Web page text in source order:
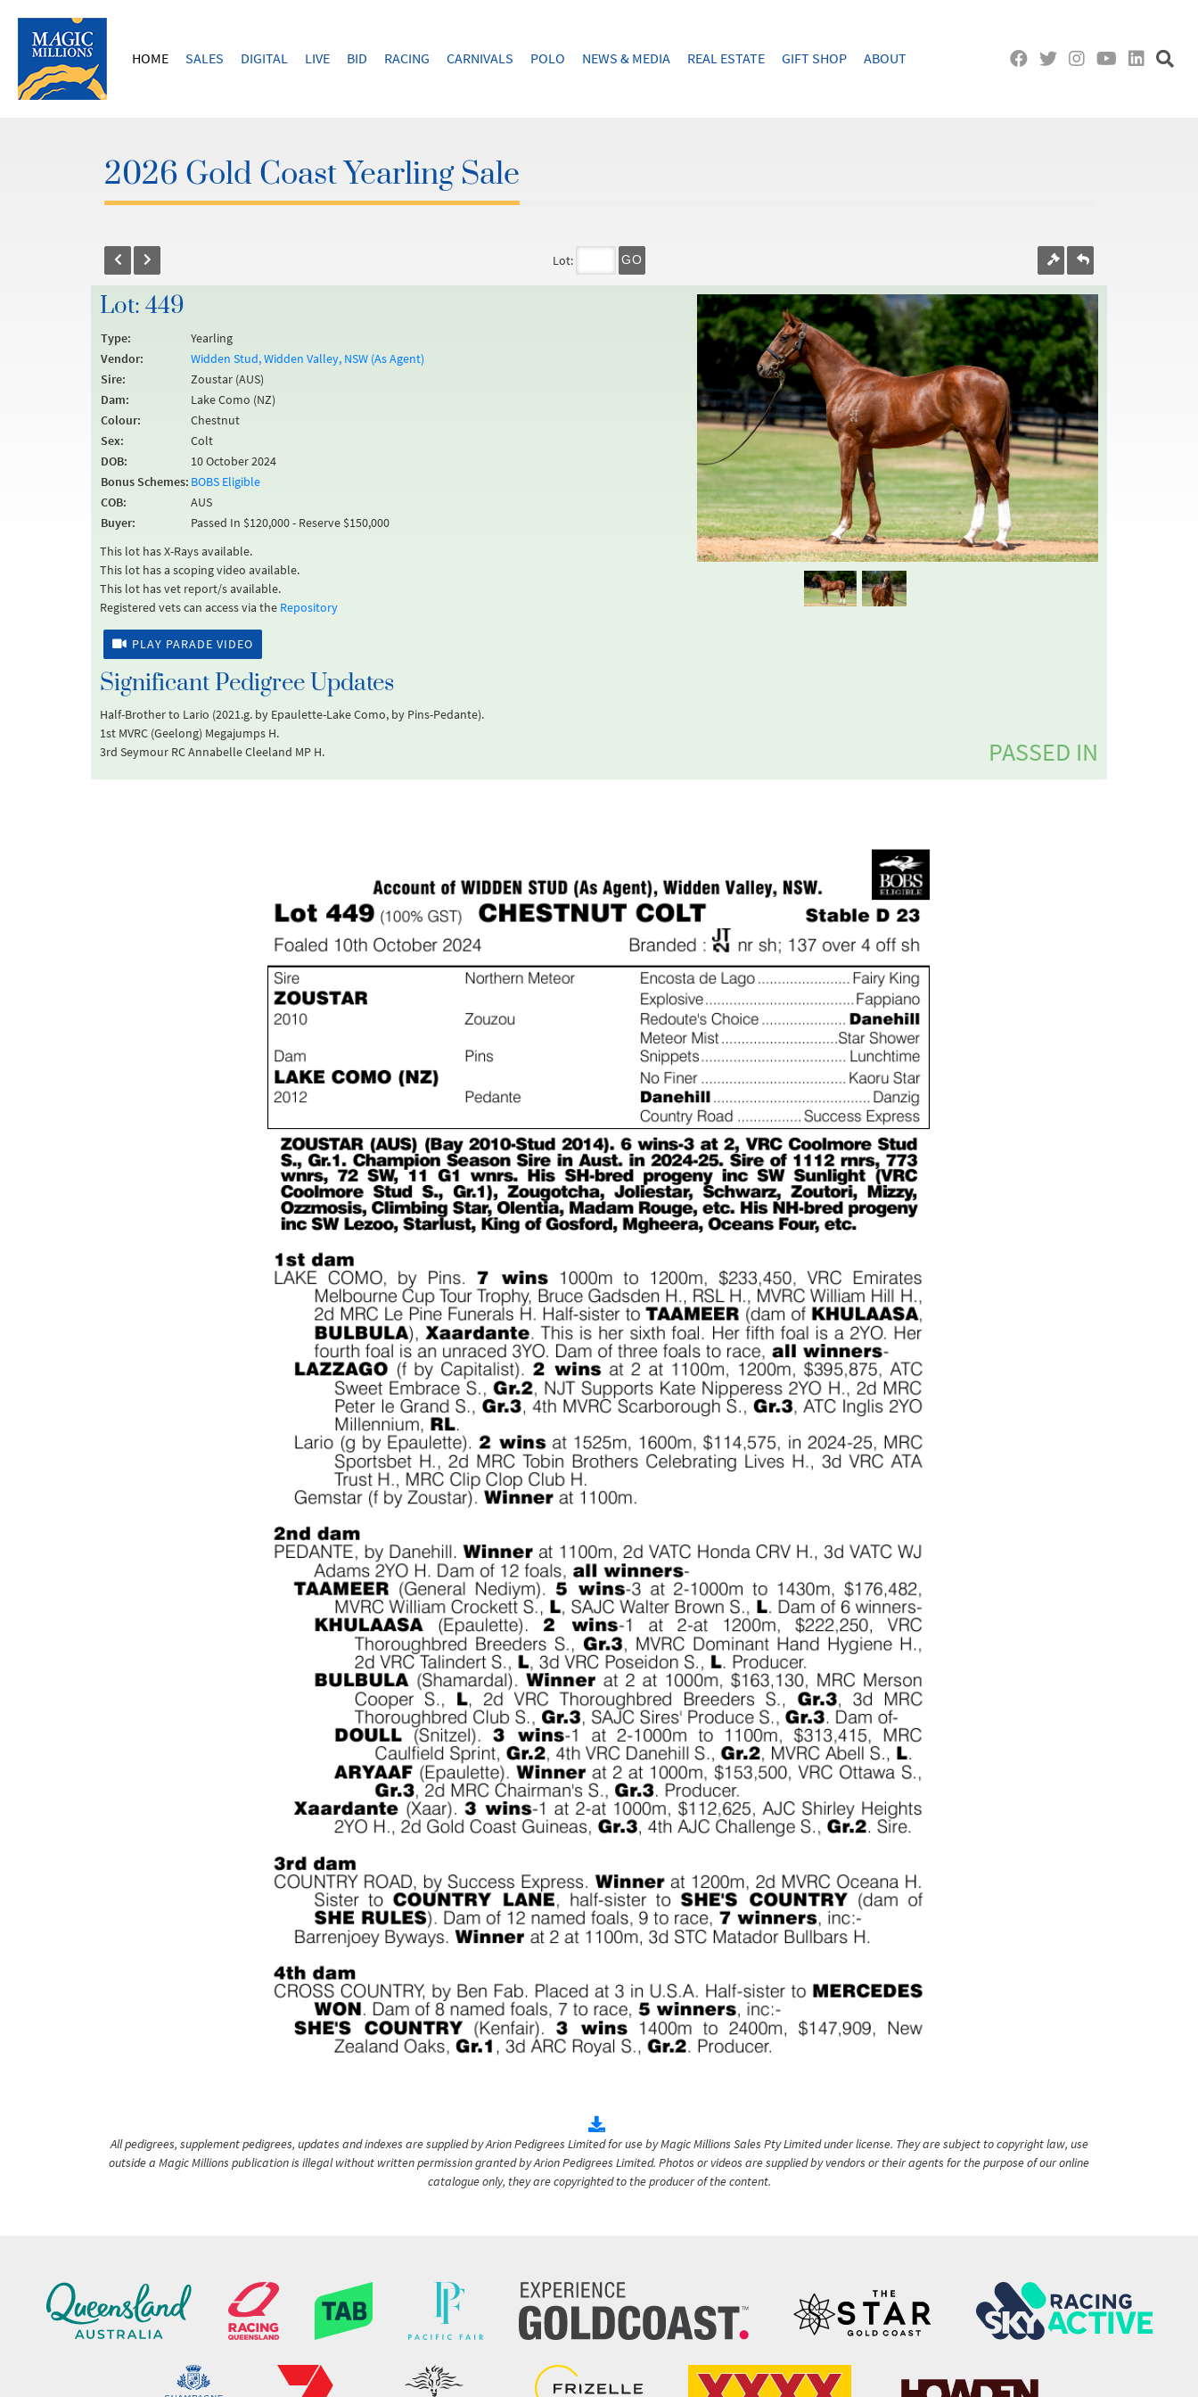
HOME SALES DIGITAL LIVE BID RACING CARNIVALS POLO NEWS & MEDIA REAL ESTATE GIFT SHOP ABOUT
2026 Gold Coast Yearling Sale
Lot: GO
Lot: 449
Type:
Yearling
Vendor:
Widden Stud, Widden Valley, NSW (As Agent)
Sire:
Zoustar (AUS)
Dam:
Lake Como (NZ)
Colour:
Chestnut
Sex:
Colt
DOB:
10 October 2024
Bonus Schemes: BOBS Eligible
COB:
AUS
Buyer:
Passed In $120,000 - Reserve $150,000
This lot has X-Rays available.
This lot has a scoping video available.
This lot has vet report/s available.
Registered vets can access via the Repository
PLAY PARADE VIDEO
Significant Pedigree Updates
Half-Brother to Lario (2021.g. by Epaulette-Lake Como, by Pins-Pedante).
1st MVRC (Geelong) Megajumps H.
3rd Seymour RC Annabelle Cleeland MP H.
All pedigrees, supplement pedigrees, updates and indexes are supplied by Arion Pedigrees Limited for use by Magic Millions Sales Pty Limited under license. They are subject to copyright law, use
outside a Magic Millions publication is illegal without written permission granted by Arion Pedigrees Limited. Photos or videos are supplied by vendors or their agents for the purpose of our online
catalogue only, they are copyrighted to the producer of the content.